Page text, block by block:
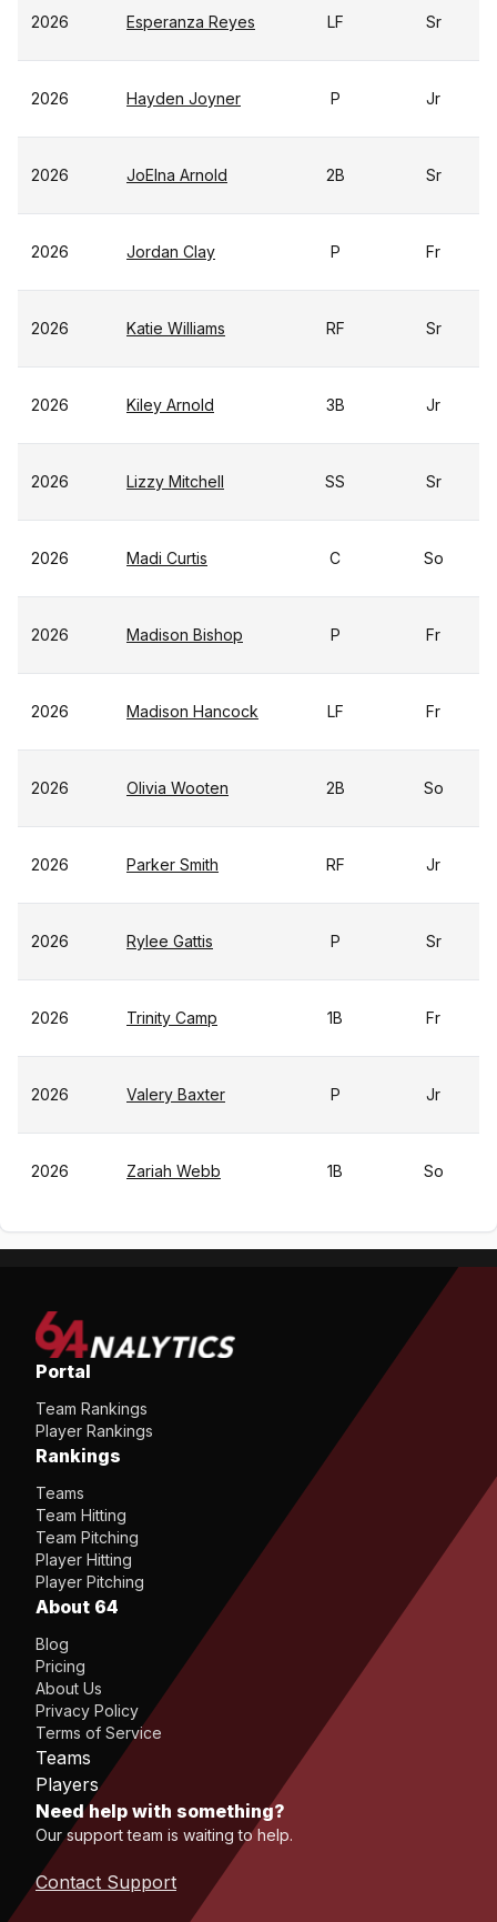
2026 Esperanza Reyes LF Sr
2026 Hayden Joyner P Jr
2026 JoElna Arnold 2B Sr
2026 Jordan Clay P Fr
2026 Katie Williams RF Sr
2026 Kiley Arnold 3B Jr
2026 Lizzy Mitchell SS Sr
2026 Madi Curtis C So
2026 Madison Bishop P Fr
2026 Madison Hancock LF Fr
2026 Olivia Wooten 2B So
2026 Parker Smith RF Jr
2026 Rylee Gattis P Sr
2026 Trinity Camp 1B Fr
2026 Valery Baxter P Jr
2026 Zariah Webb 1B So
Portal
Team Rankings
Player Rankings
Rankings
Teams
Team Hitting
Team Pitching
Player Hitting
Player Pitching
About 64
Blog
Pricing
About Us
Privacy Policy
Terms of Service
Teams
Players
Need help with something?
Our support team is waiting to help.
Contact Support